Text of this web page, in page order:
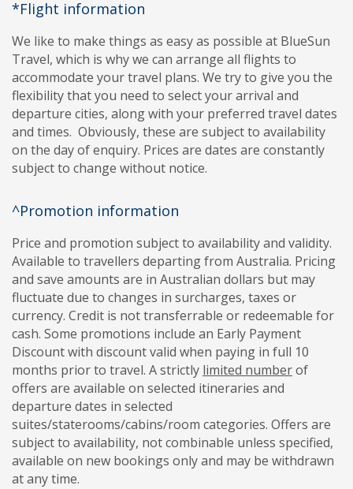
*Flight information
We like to make things as easy as possible at BlueSun
Travel, which is why we can arrange all flights to
accommodate your travel plans. We try to give you the
flexibility that you need to select your arrival and
departure cities, along with your preferred travel dates
and times. Obviously, these are subject to availability
on the day of enquiry. Prices are dates are constantly
subject to change without notice.
^Promotion information
Price and promotion subject to availability and validity.
Available to travellers departing from Australia. Pricing
and save amounts are in Australian dollars but may
fluctuate due to changes in surcharges, taxes or
currency. Credit is not transferrable or redeemable for
cash. Some promotions include an Early Payment
Discount with discount valid when paying in full 10
months prior to travel. A strictly limited numberof
offers are available on selected itineraries and
departure dates in selected
suites/staterooms/cabins/room categories. Offers are
subject to availability, not combinable unless specified,
available on new bookings only and may be withdrawn
at any time.